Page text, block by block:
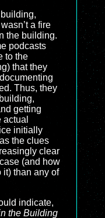
a fire
the building.
podcasts
to the
that they
Thus, they
getting
initially
the clues
clear
(and how
it) than any of
indicate,
the Building